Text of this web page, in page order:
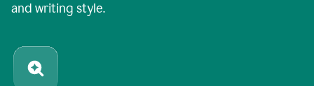
and writing style.